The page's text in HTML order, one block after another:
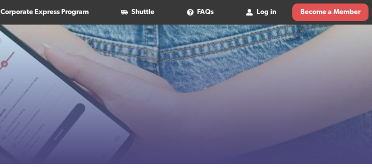
Corporate Express Program Shuttle FAQs Log in Become a Member